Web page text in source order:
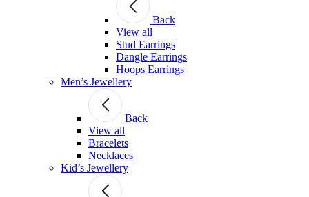
Back
View all
Stud Earrings
Dangle Earrings
Hoops Earrings
Men’s Jewellery
Back
View all
Bracelets
Necklaces
Kid’s Jewellery